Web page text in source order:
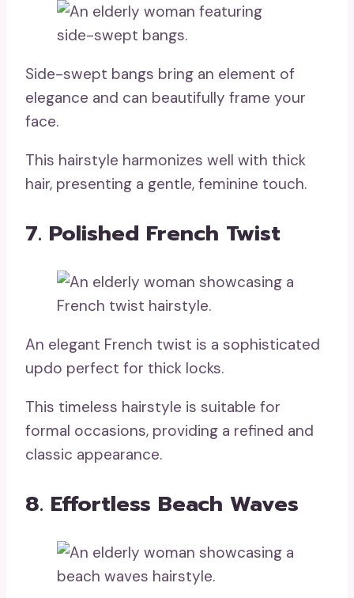
Side-swept bangs bring an element of
elegance and can beautifully frame your
face.
This hairstyle harmonizes well with thick
hair, presenting a gentle, feminine touch.
7. Polished French Twist
An elegant French twist is a sophisticated
updo perfect for thick locks.
This timeless hairstyle is suitable for
formal occasions, providing a refined and
classic appearance.
8. Effortless Beach Waves